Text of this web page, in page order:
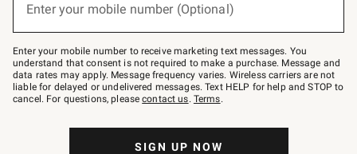
Join
–
text
JOINWS
to
79094.
Enter your mobile number (Optional)
Enter your mobile number to receive marketing text messages. You
understand that consent is not required to make a purchase. Message and
data rates may apply. Message frequency varies. Wireless carriers are not
liable for delayed or undelivered messages. Text HELP for help and STOP to
cancel. For questions, pleasecontact us. Terms.
SIGN UP NOW